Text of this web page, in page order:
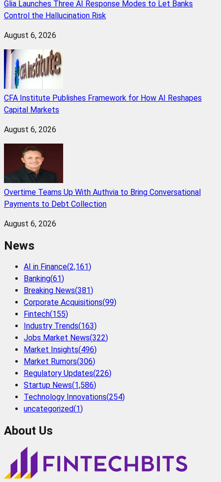
Glia Launches Three AI Response Modes to Let Banks
Control the Hallucination Risk
August 6, 2026
CFA Institute Publishes Framework for How AI Reshapes
Capital Markets
August 6, 2026
Overtime Teams Up With Authvia to Bring Conversational
Payments to Debt Collection
August 6, 2026
News
AI in Finance(2,161)
Banking(61)
Breaking News(381)
Corporate Acquisitions(99)
Fintech(155)
Industry Trends(163)
Jobs Market News(322)
Market Insights(496)
Market Rumors(306)
Regulatory Updates(226)
Startup News(1,586)
Technology Innovations(254)
uncategorized(1)
About Us